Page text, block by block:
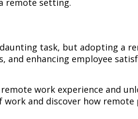
task, but adopting a
enhancing employee
work experience and
and discover how